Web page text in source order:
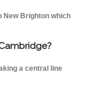
New Brighton which
a central line